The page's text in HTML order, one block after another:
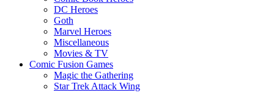
DC Heroes
Goth
Marvel Heroes
Miscellaneous
Movies & TV
Comic Fusion Games
Magic the Gathering
Star Trek Attack Wing